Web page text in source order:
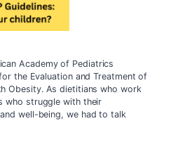
Academy of Pediatrics
the Evaluation and Treatment of
Obesity. As dietitians who work
who struggle with their
well-being, we had to talk